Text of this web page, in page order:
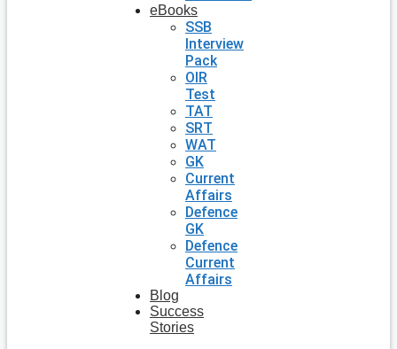
eBooks
SSB
Interview
Pack
OIR
Test
TAT
SRT
WAT
GK
Current
Affairs
Defence
GK
Defence
Current
Affairs
Blog
Success
Stories